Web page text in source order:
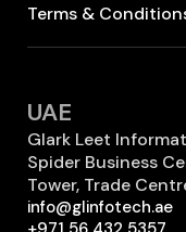
Terms &
UAE
Glark Leet
Spider Business
Tower, Trade
info@glinfotech.ae